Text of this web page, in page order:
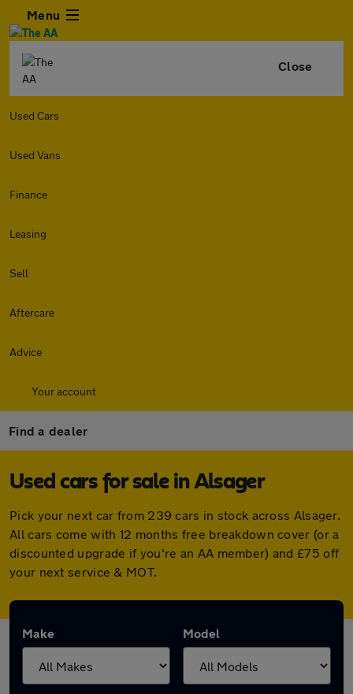
Menu
Close
Used Cars
Used Vans
Finance
Leasing
Sell
Aftercare
Advice
Your account
Find a dealer
Used cars for sale in Alsager
Pick your next car from 239 cars in stock across Alsager.
All cars come with 12 months free breakdown cover (or a
discounted upgrade if you're an AA member) and £75 off
your next service & MOT.
Make Model